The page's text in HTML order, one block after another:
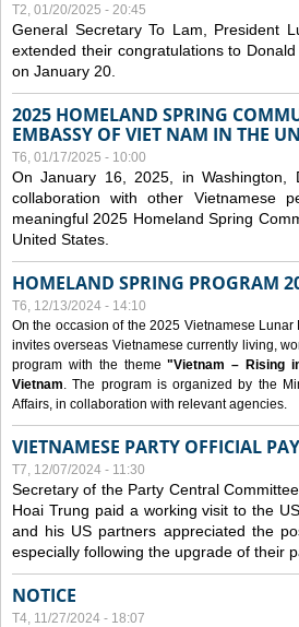
T2, 01/20/2025 - 20:45
General Secretary To Lam, President
extended their congratulations to
on January 20.
2025 HOMELAND SPRING
EMBASSY OF VIET NAM IN THE
T6, 01/17/2025 - 10:00
On January 16, 2025, in
collaboration with other Vietnamese
meaningful 2025 Homeland Spring
United States.
HOMELAND SPRING PROGRAM
T6, 12/13/2024 - 14:10
On the occasion of the 2025 Vietnamese
invites overseas Vietnamese currently living,
program with the theme"Vietnam – Rising
Vietnam. The program is organized by the
Affairs, in collaboration with relevant agencies.
VIETNAMESE PARTY OFFICIAL
T7, 12/07/2024 - 11:30
Secretary of the Party Central
Hoai Trung paid a working visit to the
and his US partners appreciated the
especially following the upgrade of their
NOTICE
T4, 11/27/2024 - 18:07